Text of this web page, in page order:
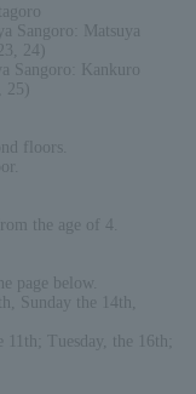
Sangoro: Matsuya
24)
Sangoro: Kankuro
25)
floors.
the age of 4.
page below.
Sunday the 14th,
Tuesday, the 16th;